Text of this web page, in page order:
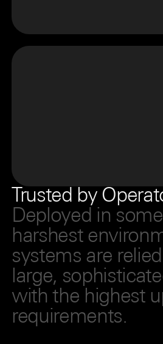
Trusted by
Deployed in
harshest
systems are
large,
with the highest
requirements.